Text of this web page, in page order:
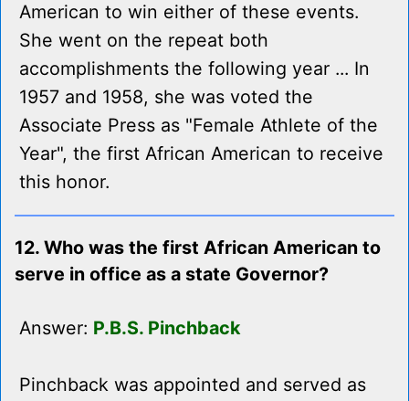
American to win either of these events.
She went on the repeat both
accomplishments the following year ... In
1957 and 1958, she was voted the
Associate Press as "Female Athlete of the
Year", the first African American to receive
this honor.
12. Who was the first African American to
serve in office as a state Governor?
Answer: P.B.S. Pinchback
Pinchback was appointed and served as